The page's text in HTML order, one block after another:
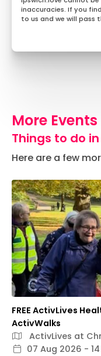
inaccuracies. If you
to us and we will pass
More Events
Things to do
Here are a few
FREE ActivLives
ActivWalks
ActivLives at
07 Aug 2026 -